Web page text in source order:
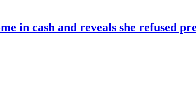
in cash and reveals she refused